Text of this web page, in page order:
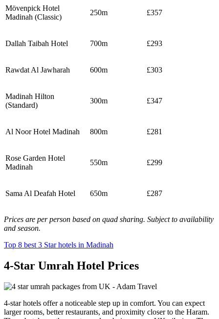
Mövenpick Hotel
Madinah (Classic)
250m £357
Dallah Taibah Hotel 700m £293
Rawdat Al Jawharah 600m £303
Madinah Hilton
(Standard)
300m £347
Al Noor Hotel Madinah 800m £281
Rose Garden Hotel
Madinah
550m £299
Sama Al Deafah Hotel 650m £287
Prices are per person based on quad sharing. Subject to availability
and season.
Top 8 best 3 Star hotels in Madinah
4-Star Umrah Hotel Prices
4-star hotels offer a noticeable step up in comfort. You can expect
larger rooms, better restaurants, and proximity closer to the Haram.